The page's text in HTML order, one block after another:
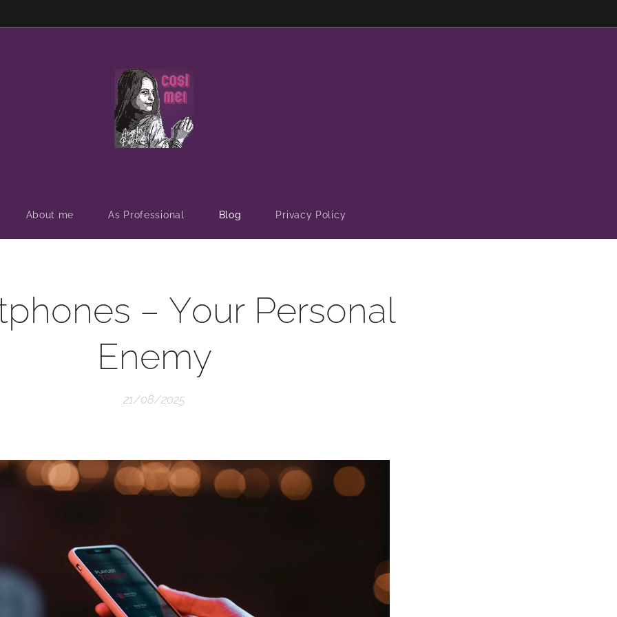
About me As Professional Blog Privacy Policy
– Your Personal
Enemy
21/08/2025